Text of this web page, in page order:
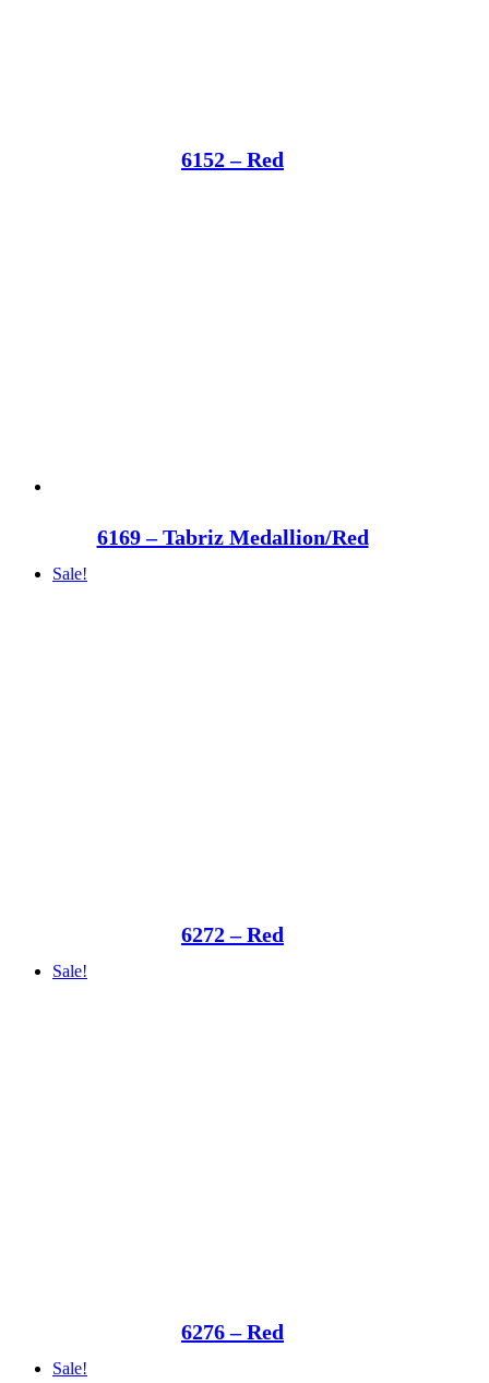
6152 – Red
6169 – Tabriz Medallion/Red
Sale!
6272 – Red
Sale!
6276 – Red
Sale!